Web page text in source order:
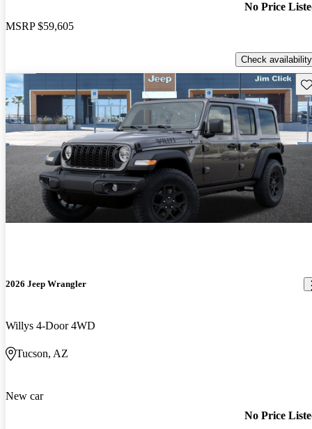
MSRP $59,605
No Price
Check availability
2026 Jeep Wrangler
Willys 4-Door 4WD
Tucson, AZ
New car
No Price